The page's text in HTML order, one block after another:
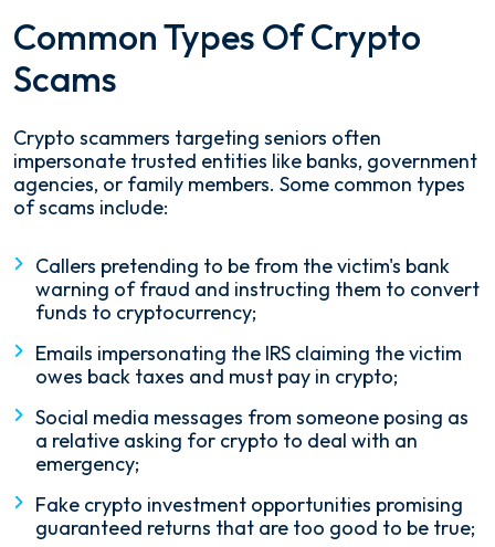
Common Types Of Crypto
Scams
Crypto scammers targeting seniors often
impersonate trusted entities like banks, government
agencies, or family members. Some common types
of scams include:
Callers pretending to be from the victim's bank
warning of fraud and instructing them to convert
funds to cryptocurrency;
Emails impersonating the IRS claiming the victim
owes back taxes and must pay in crypto;
Social media messages from someone posing as
a relative asking for crypto to deal with an
emergency;
Fake crypto investment opportunities promising
guaranteed returns that are too good to be true;